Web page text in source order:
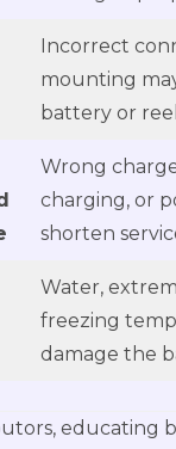
Incorrect
mounting
battery or
Wrong
charging, or
shorten
Water,
freezing
damage the
educating